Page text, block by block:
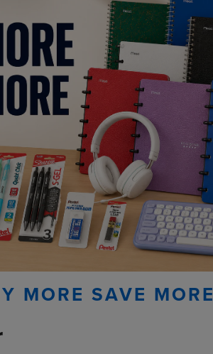
MORE SAVE MORE